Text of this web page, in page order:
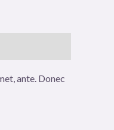
ante. Donec